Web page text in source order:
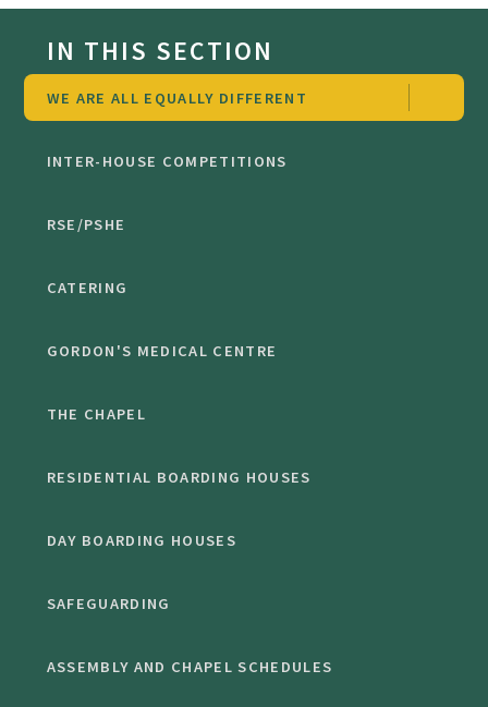
IN THIS SECTION
WE ARE ALL EQUALLY DIFFERENT
INTER-HOUSE COMPETITIONS
RSE/PSHE
CATERING
GORDON'S MEDICAL CENTRE
THE CHAPEL
RESIDENTIAL BOARDING HOUSES
DAY BOARDING HOUSES
SAFEGUARDING
ASSEMBLY AND CHAPEL SCHEDULES